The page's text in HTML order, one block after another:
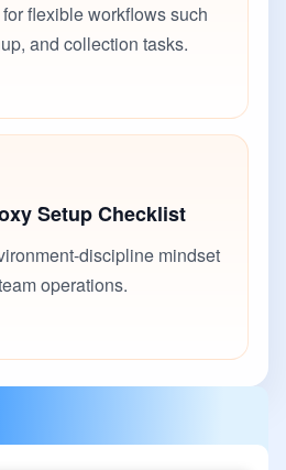
flexible workflows such
and collection tasks.
Setup Checklist
discipline mindset
operations.